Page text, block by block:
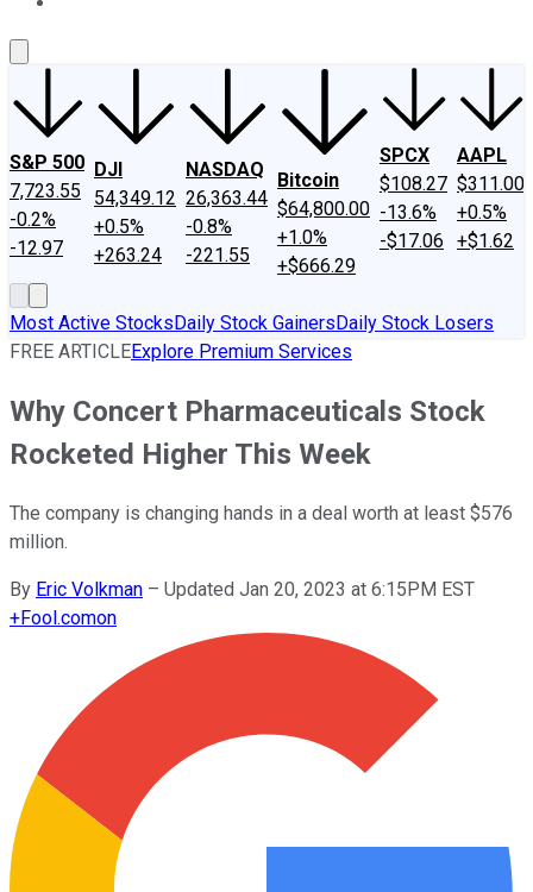
S&P 500
7,723.55
-0.2%
-12.97
DJI
54,349.12
+0.5%
+263.24
NASDAQ
26,363.44
-0.8%
-221.55
Bitcoin
$64,800.00
+1.0%
+$666.29
SPCX
$108.27
-13.6%
-$17.06
AAPL
$311.00
+0.5%
+$1.62
Most Active StocksDaily Stock GainersDaily Stock Losers
FREE ARTICLEExplore Premium Services
Why Concert Pharmaceuticals Stock
Rocketed Higher This Week
The company is changing hands in a deal worth at least $576
million.
By Eric Volkman – Updated Jan 20, 2023 at 6:15PM EST
+Fool.comon